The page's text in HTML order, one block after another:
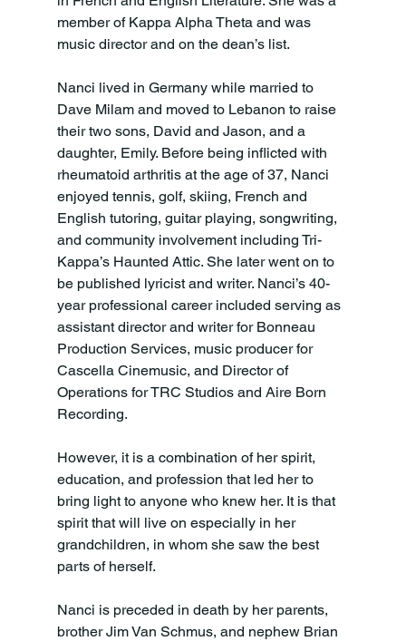
member of Kappa Alpha Theta and was
music director and on the dean’s list.
Nanci lived in Germany while married to
Dave Milam and moved to Lebanon to raise
their two sons, David and Jason, and a
daughter, Emily. Before being inflicted with
rheumatoid arthritis at the age of 37, Nanci
enjoyed tennis, golf, skiing, French and
English tutoring, guitar playing, songwriting,
and community involvement including Tri-
Kappa’s Haunted Attic. She later went on to
be published lyricist and writer. Nanci’s 40-
year professional career included serving as
assistant director and writer for Bonneau
Production Services, music producer for
Cascella Cinemusic, and Director of
Operations for TRC Studios and Aire Born
Recording.
However, it is a combination of her spirit,
education, and profession that led her to
bring light to anyone who knew her. It is that
spirit that will live on especially in her
grandchildren, in whom she saw the best
parts of herself.
Nanci is preceded in death by her parents,
brother Jim Van Schmus, and nephew Brian